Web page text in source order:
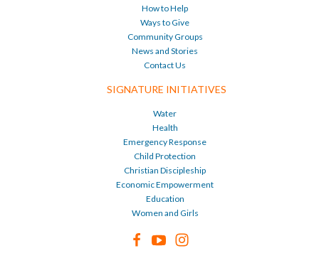
How to Help
Ways to Give
Community Groups
News and Stories
Contact Us
SIGNATURE INITIATIVES
Water
Health
Emergency Response
Child Protection
Christian Discipleship
Economic Empowerment
Education
Women and Girls